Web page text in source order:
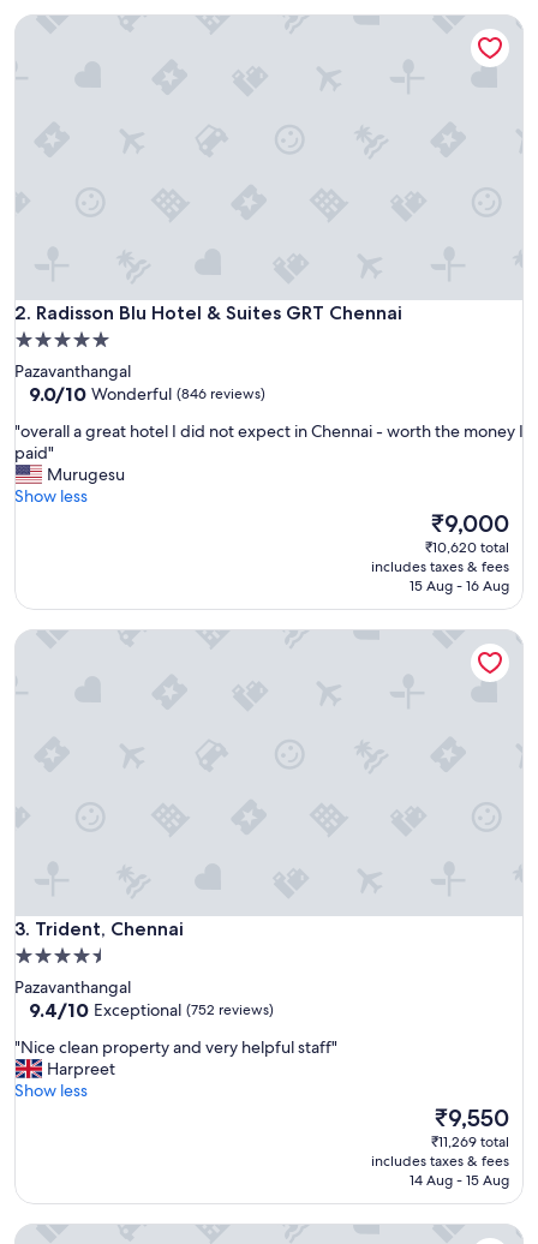
n
2. Radisson Blu Hotel & Suites GRT Chennai
Radisson Blu Hotel & Suites GRT Chennai
5.0
star
property
Pazavanthangal
9.0
of
10,
Wonderful,
(846
9.0/10 Wonderful (846 reviews)
"
o
v
e
a
r
n
o
e
e
c
t
h
n
"overall a great hotel I did not expect in Chennai - worth the money I
paid"
Murugesu
Show less
The
price
is
₹9,000
₹9,000
₹10,620 total
includes taxes & fees
15 Aug - 16 Aug
Radisson Blu Hotel & Suites GRT Chennai
3. Trident, Chennai
Trident, Chennai
4.5
star
property
Pazavanthangal
9.4
of
10,
Exceptional,
9.4/10 Exceptional (752 reviews)
"
N
i
e
"Nice clean property and very helpful staff"
Harpreet
Show less
The
price
is
₹9,550
₹9,550
₹11,269 total
includes taxes & fees
14 Aug - 15 Aug
Trident, Chennai
ITC Grand Chola, a Luxury Collection Hotel, Chennai